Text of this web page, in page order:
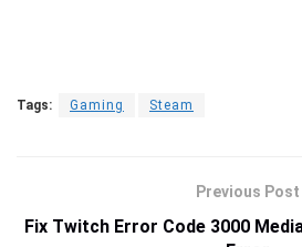
Tags: Gaming Steam
Previous Post
Fix Twitch Error Code 3000